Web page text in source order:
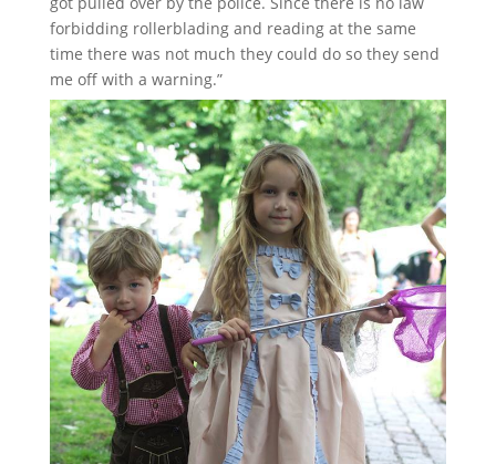
forbidding rollerblading and reading at the same
time there was not much they could do so they send
me off with a warning.”